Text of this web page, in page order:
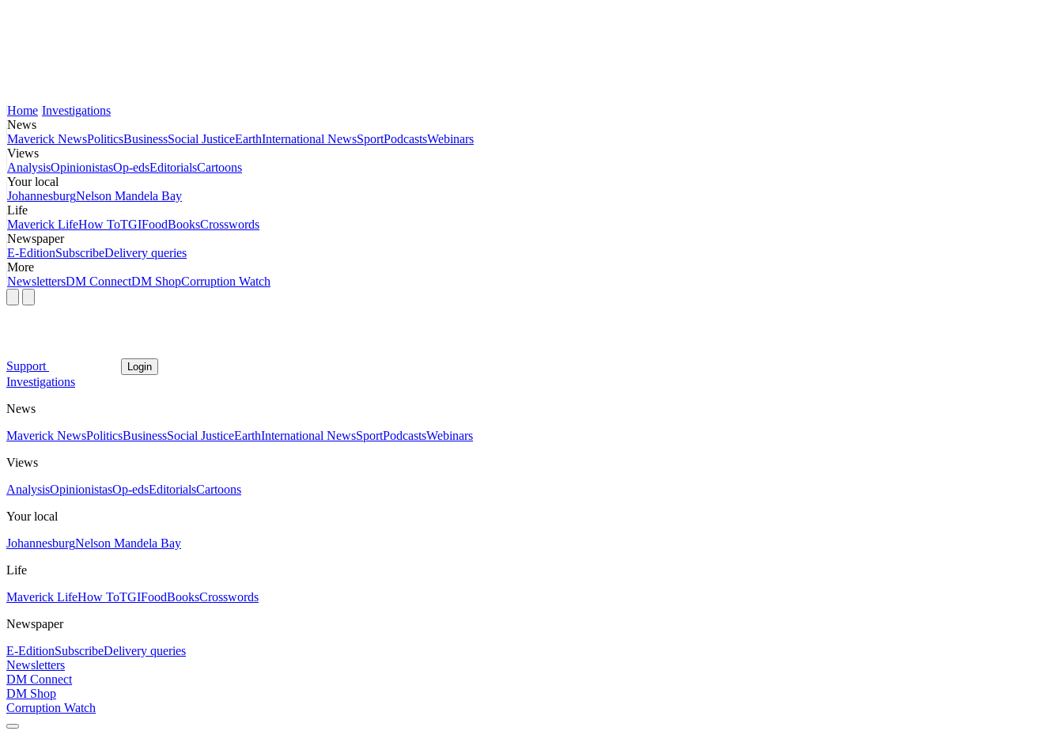
Home Investigations
News
Maverick NewsPoliticsBusinessSocial JusticeEarthInternational NewsSportPodcastsWebinars
Views
AnalysisOpinionistasOp-edsEditorialsCartoons
Your local
JohannesburgNelson Mandela Bay
Life
Maverick LifeHow ToTGIFoodBooksCrosswords
Newspaper
E-EditionSubscribeDelivery queries
More
NewslettersDM ConnectDM ShopCorruption Watch
Support Login
Investigations
News
Maverick NewsPoliticsBusinessSocial JusticeEarthInternational NewsSportPodcastsWebinars
Views
AnalysisOpinionistasOp-edsEditorialsCartoons
Your local
JohannesburgNelson Mandela Bay
Life
Maverick LifeHow ToTGIFoodBooksCrosswords
Newspaper
E-EditionSubscribeDelivery queries
Newsletters
DM Connect
DM Shop
Corruption Watch